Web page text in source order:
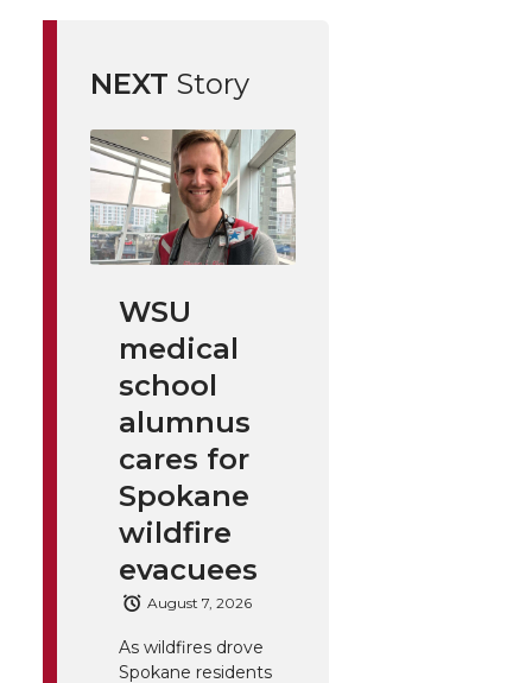
NEXT Story
WSU
medical
school
alumnus
cares for
Spokane
wildfire
evacuees
August 7, 2026
As wildfires drove
Spokane residents